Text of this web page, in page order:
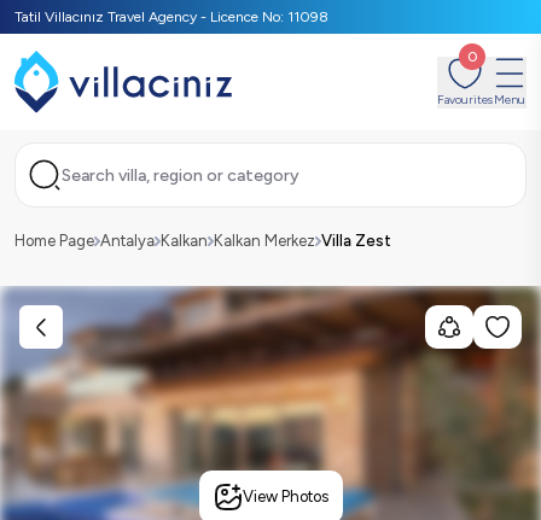
Tatil Villacınız Travel Agency - Licence No: 11098
0
FavouritesMenu
Search villa, region or category
Home Page Antalya Kalkan Kalkan Merkez Villa Zest
View Photos